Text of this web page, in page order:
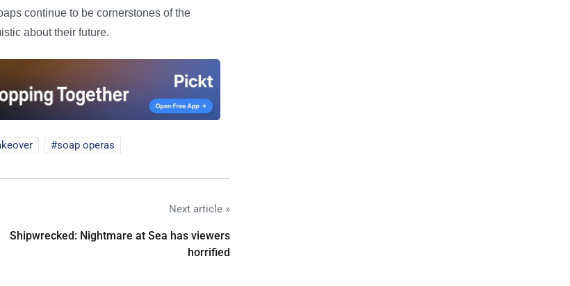
continue to be cornerstones of the
about their future.
soap operas
Next article »
Shipwrecked: Nightmare at Sea has viewers
horrified